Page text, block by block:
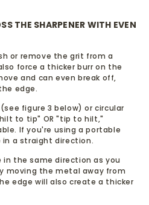
THE SHARPENER WITH EVEN
or remove the grit from a
force a thicker burr on the
and can even break off,
edge.
figure 3 below) or circular
to tip" OR "tip to hilt,"
If you're using a portable
in a straight direction.
in the same direction as you
moving the metal away from
edge will also create a thicker